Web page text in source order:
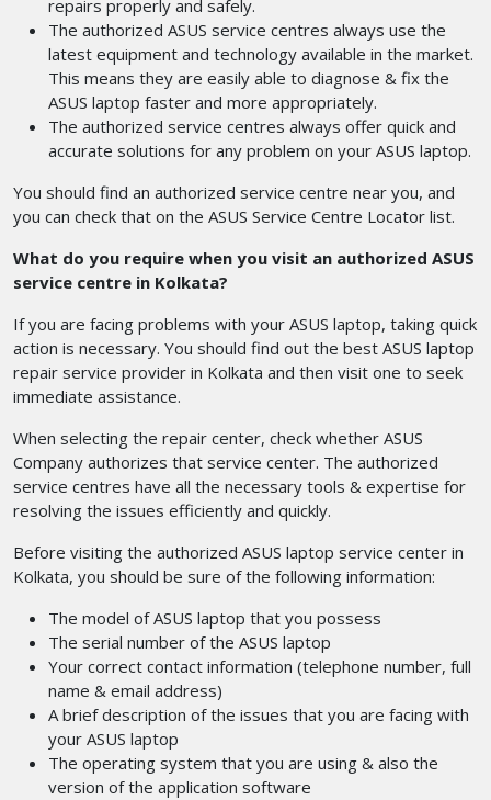
repairs properly and safely.
The authorized ASUS service centres always use the
latest equipment and technology available in the market.
This means they are easily able to diagnose & fix the
ASUS laptop faster and more appropriately.
The authorized service centres always offer quick and
accurate solutions for any problem on your ASUS laptop.
You should find an authorized service centre near you, and
you can check that on the ASUS Service Centre Locator list.
What do you require when you visit an authorized ASUS
service centre in Kolkata?
If you are facing problems with your ASUS laptop, taking quick
action is necessary. You should find out the best ASUS laptop
repair service provider in Kolkata and then visit one to seek
immediate assistance.
When selecting the repair center, check whether ASUS
Company authorizes that service center. The authorized
service centres have all the necessary tools & expertise for
resolving the issues efficiently and quickly.
Before visiting the authorized ASUS laptop service center in
Kolkata, you should be sure of the following information:
The model of ASUS laptop that you possess
The serial number of the ASUS laptop
Your correct contact information (telephone number, full
name & email address)
A brief description of the issues that you are facing with
your ASUS laptop
The operating system that you are using & also the
version of the application software